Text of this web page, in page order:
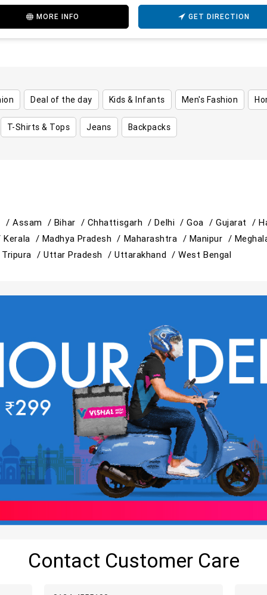
MORE INFO GET DIRECTION
Deal of the day Kids & Infants Men's Fashion
T-Shirts & Tops Jeans Backpacks
/Assam / Bihar / Chhattisgarh /Delhi /Goa /Gujarat /
Kerala / Madhya Pradesh / Maharashtra / Manipur /
Tripura / Uttar Pradesh /Uttarakhand /West Bengal
Contact Customer Care